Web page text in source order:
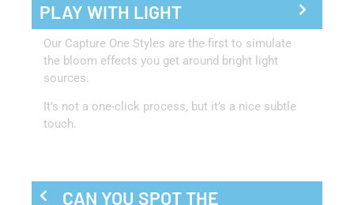
PLAY WITH LIGHT
Our Capture One Styles are the first to simulate
the bloom effects you get around bright light
sources.
It’s not a one-click process, but it’s a nice subtle
touch.
CAN YOU SPOT THE